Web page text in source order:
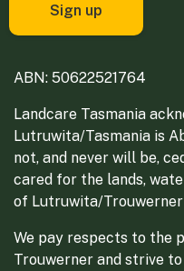
ABN: 50622521764
Landcare Tasmania
Lutruwita/Tasmania is
not, and never will be,
cared for the lands,
of Lutruwita/
We pay respects to the
Trouwerner and strive